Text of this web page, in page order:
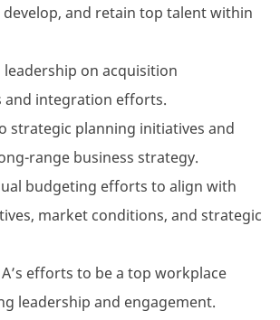
and retain top talent within
on acquisition
integration efforts.
strategic planning initiatives and
range business strategy.
budgeting efforts to align with
market conditions, and strategic
efforts to be a top workplace
leadership and engagement.